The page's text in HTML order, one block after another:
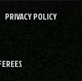
PRIVACY POLICY